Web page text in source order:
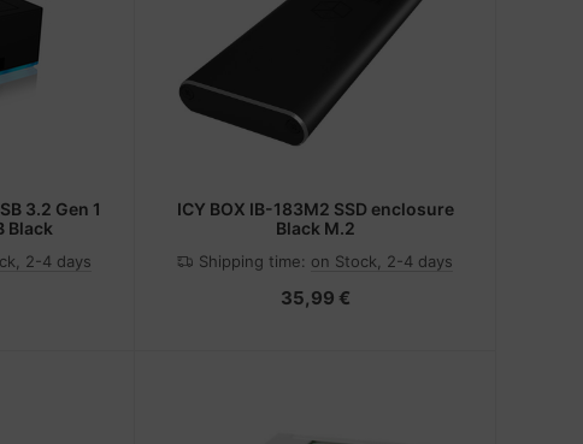
3.2 Gen 1
Black
2-4 days
ICY BOX IB-183M2 SSD enclosure
Black M.2
Shipping time: on Stock, 2-4 days
35,99 €